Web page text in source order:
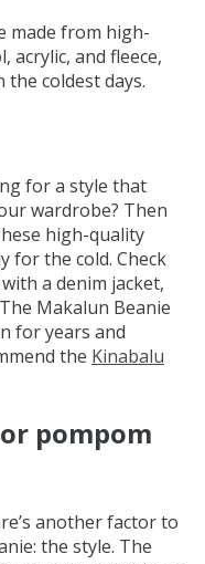
made from high-
acrylic, and fleece,
coldest days.
for a style that
wardrobe? Then
high-quality
for the cold. Check
a denim jacket,
Makalun Beanie
for years and
the Kinabalu
pompom
another factor to
the style. The